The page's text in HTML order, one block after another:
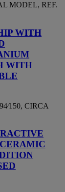
MODEL, REF.
WITH
WITH
CIRCA